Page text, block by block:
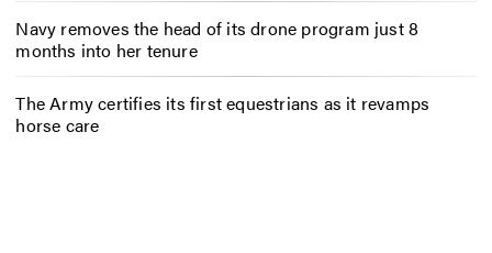
Navy removes the head of its drone program just 8
months into her tenure
The Army certifies its first equestrians as it revamps
horse care